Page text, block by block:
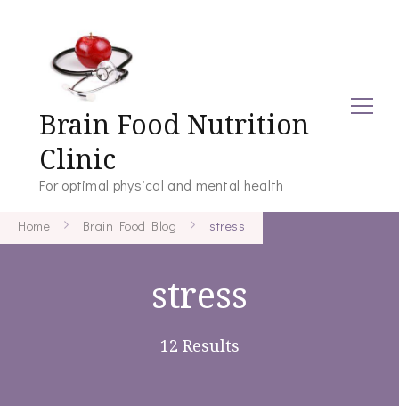
Brain Food Nutrition
Clinic
For optimal physical and mental health
Home Brain Food Blog stress
stress
12 Results